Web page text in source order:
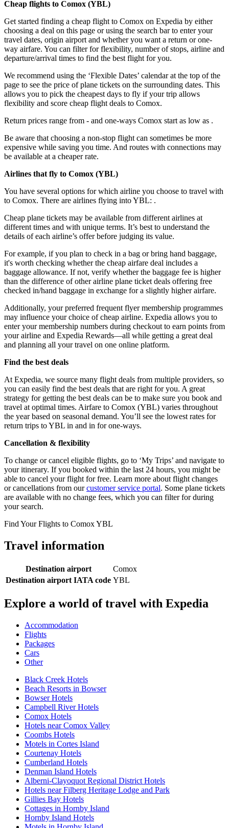
Cheap flights to Comox (YBL)
Get started finding a cheap flight to Comox on Expedia by either
choosing a deal on this page or using the search bar to enter your
travel dates, origin airport and whether you want a return or one-
way airfare. You can filter for flexibility, number of stops, airline and
departure/arrival times to find the best flight for you.
We recommend using the ‘Flexible Dates’ calendar at the top of the
page to see the price of plane tickets on the surrounding dates. This
allows you to pick the cheapest days to fly if your trip allows
flexibility and score cheap flight deals to Comox.
Return prices range from - and one-ways Comox start as low as .
Be aware that choosing a non-stop flight can sometimes be more
expensive while saving you time. And routes with connections may
be available at a cheaper rate.
Airlines that fly to Comox (YBL)
You have several options for which airline you choose to travel with
to Comox. There are airlines flying into YBL: .
Cheap plane tickets may be available from different airlines at
different times and with unique terms. It’s best to understand the
details of each airline’s offer before judging its value.
For example, if you plan to check in a bag or bring hand baggage,
it's worth checking whether the cheap airfare deal includes a
baggage allowance. If not, verify whether the baggage fee is higher
than the difference of other airline plane ticket deals offering free
checked in/hand baggage in exchange for a slightly higher airfare.
Additionally, your preferred frequent flyer membership programmes
may influence your choice of cheap airline. Expedia allows you to
enter your membership numbers during checkout to earn points from
your airline and Expedia Rewards—all while getting a great deal
and planning all your travel on one online platform.
Find the best deals
At Expedia, we source many flight deals from multiple providers, so
you can easily find the best deals that are right for you. A great
strategy for getting the best deals can be to make sure you book and
travel at optimal times. Airfare to Comox (YBL) varies throughout
the year based on seasonal demand. You’ll see the lowest rates for
return trips to YBL in and in for one-ways.
Cancellation & flexibility
To change or cancel eligible flights, go to ‘My Trips’ and navigate to
your itinerary. If you booked within the last 24 hours, you might be
able to cancel your flight for free. Learn more about flight changes
or cancellations from ourcustomer service portal. Some plane tickets
are available with no change fees, which you can filter for during
your search.
Find Your Flights to Comox YBL
Travel information
Destination airport
Comox
Destination airport IATA code YBL
Explore a world of travel with Expedia
Accommodation
Flights
Packages
Cars
Other
Black Creek Hotels
Beach Resorts in Bowser
Bowser Hotels
Campbell River Hotels
Comox Hotels
Hotels near Comox Valley
Coombs Hotels
Motels in Cortes Island
Courtenay Hotels
Cumberland Hotels
Denman Island Hotels
Alberni-Clayoquot Regional District Hotels
Hotels near Filberg Heritage Lodge and Park
Gillies Bay Hotels
Cottages in Hornby Island
Hornby Island Hotels